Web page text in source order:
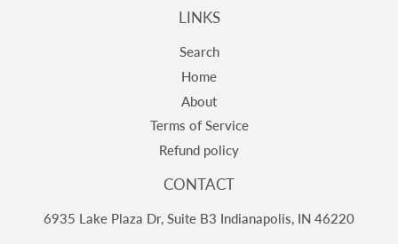
LINKS
Search
Home
About
Terms of Service
Refund policy
CONTACT
6935 Lake Plaza Dr, Suite B3 Indianapolis, IN 46220